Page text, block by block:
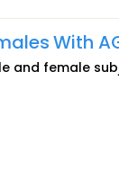
With
and female